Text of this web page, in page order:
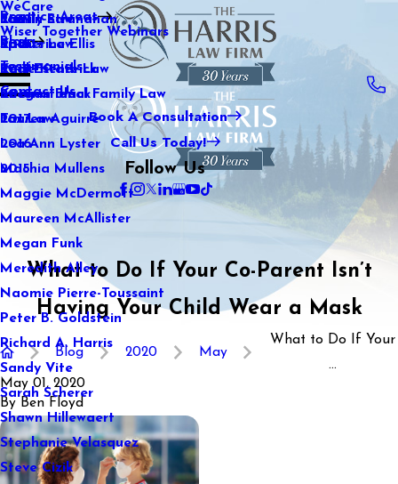
WeCare
Wiser Together Webinars
Kaitlin Stranahan
Katherine Ellis
Katie Kendrick
Keegan Black
Lauren Aguirre
Lea Ann Lyster
Machia Mullens
Maggie McDermott
Maureen McAllister
Megan Funk
Meredith Alley
Naomie Pierre-Toussaint
Peter B. Goldstein
Richard A. Harris
Sandy Vite
Sarah Scherer
Shawn Hillewaert
Stephanie Velasquez
Steve Cizik
Practice Areas
Family Law
Sports Law
Real Estate Law
International Family Law
Tax Law
Blog
2021
2020
2019
2018
2017
2016
2015
Testimonials
Contact Us
Book A Consultation
Call Us Today!
Follow Us
What to Do If Your Co-Parent Isn’t
Having Your Child Wear a Mask
Blog 2020 May
What to Do If Your
...
May 01, 2020
By Ben Floyd